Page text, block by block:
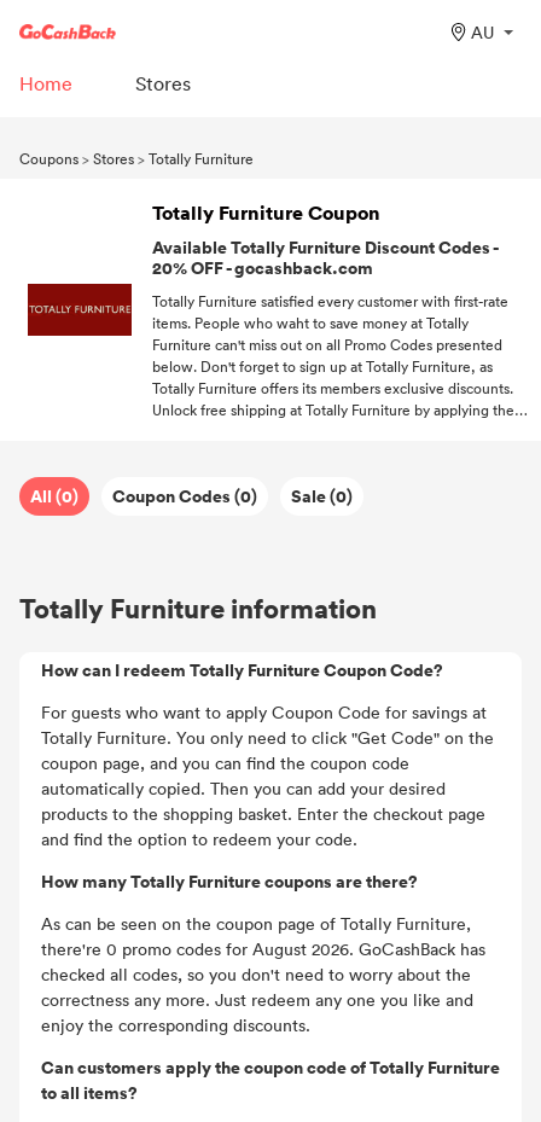
AU
Home Stores
Coupons>Stores>Totally Furniture
Totally Furniture Coupon
Available Totally Furniture Discount Codes -
20% OFF - gocashback.com
Totally Furniture satisfied every customer with first-rate
items. People who waht to save money at Totally
Furniture can't miss out on all Promo Codes presented
below. Don't forget to sign up at Totally Furniture, as
Totally Furniture offers its members exclusive discounts.
Unlock free shipping at Totally Furniture by applying the
All (0) Coupon Codes (0) Sale (0)
Totally Furniture information
How can I redeem Totally Furniture Coupon Code?
For guests who want to apply Coupon Code for savings at
Totally Furniture. You only need to click "Get Code" on the
coupon page, and you can find the coupon code
automatically copied. Then you can add your desired
products to the shopping basket. Enter the checkout page
and find the option to redeem your code.
How many Totally Furniture coupons are there?
As can be seen on the coupon page of Totally Furniture,
there're 0 promo codes for August 2026. GoCashBack has
checked all codes, so you don't need to worry about the
correctness any more. Just redeem any one you like and
enjoy the corresponding discounts.
Can customers apply the coupon code of Totally Furniture
to all items?